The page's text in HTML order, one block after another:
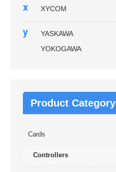
x XYCOM
y
YASKAWA
YOKOGAWA
Product Category
Cards
Controllers